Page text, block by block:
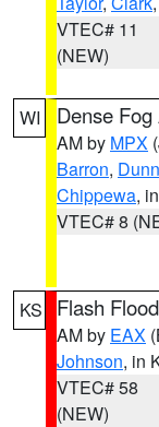
VTEC# 11
(NEW)
WI Dense
AM by MPX
Barron, Dunn
Chippewa,
VTEC# 8
KS Flash
AM by EAX
Johnson, in
VTEC# 58
(NEW)